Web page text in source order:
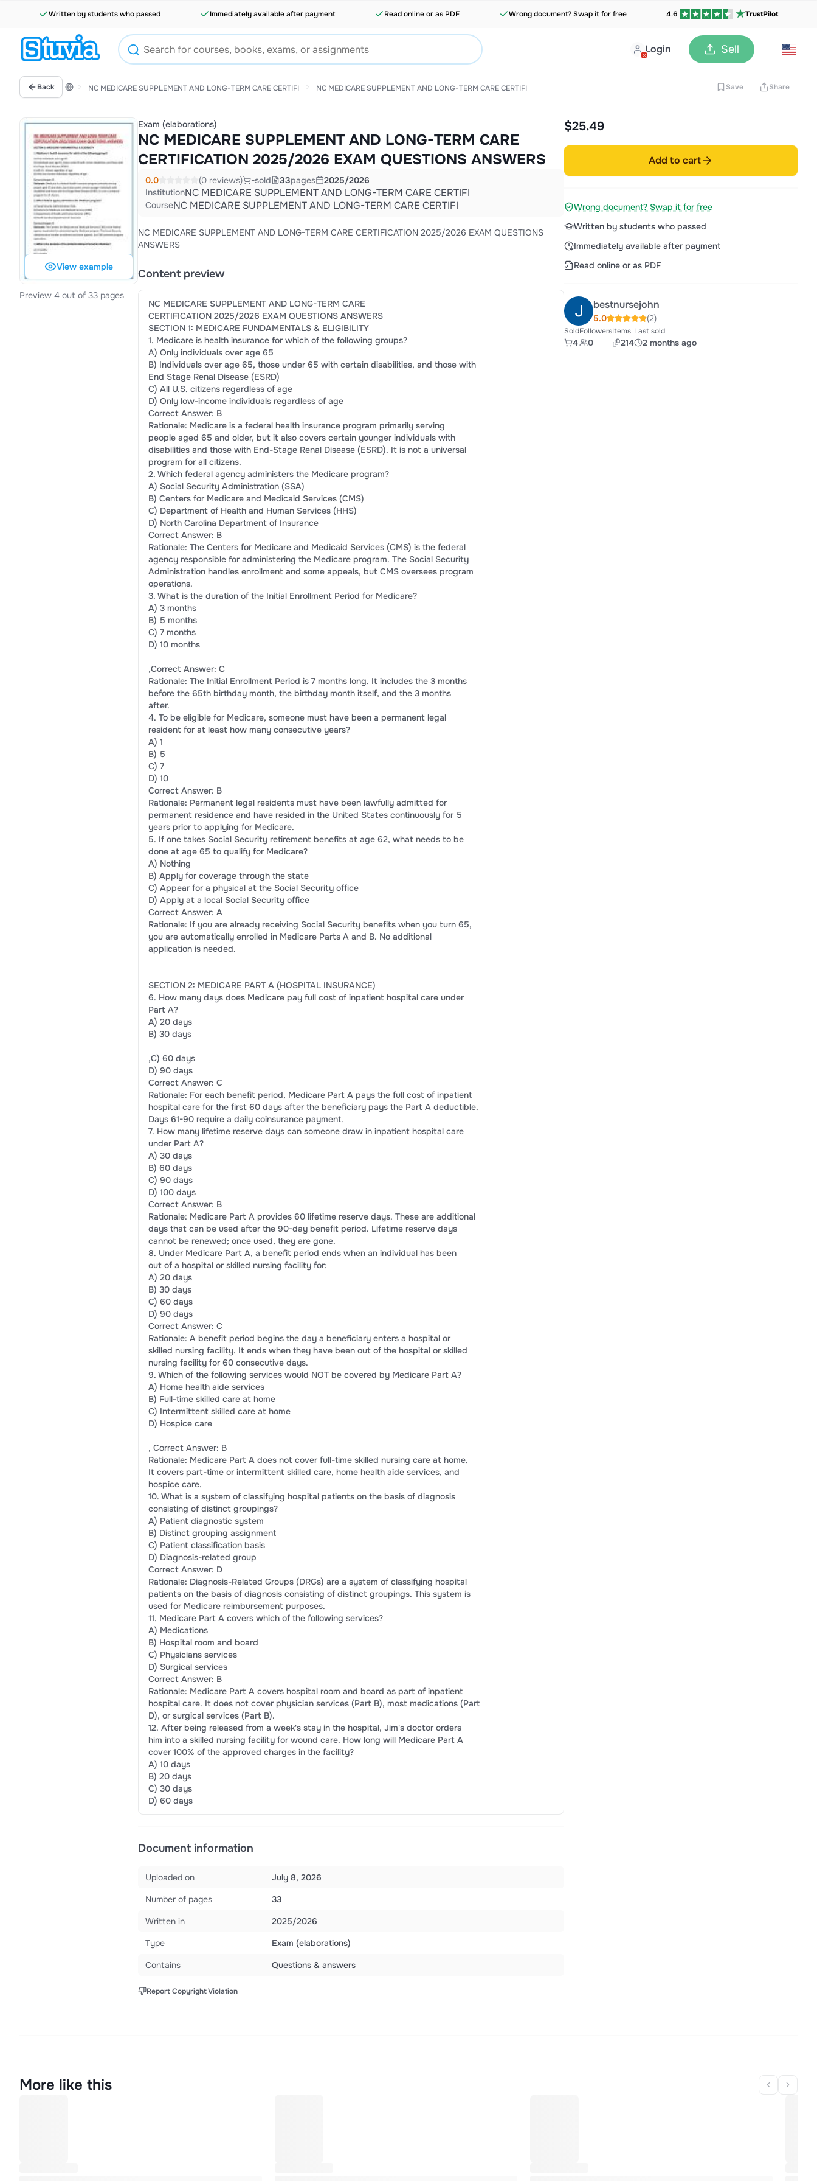
Written by students who passed Immediately available after payment Read online or as PDF Wrong document? Swap it for free 4.6 TrustPilot
Login Sell
Back NC MEDICARE SUPPLEMENT AND LONG-TERM CARE CERTIFI NC MEDICARE SUPPLEMENT AND LONG-TERM CARE CERTIFI Save Share
View example
Preview 4 out of 33 pages
Exam (elaborations)
NC MEDICARE SUPPLEMENT AND LONG-TERM CARE
CERTIFICATION 2025/2026 EXAM QUESTIONS ANSWERS
0.0 (0 reviews) -sold 33pages
2025/2026
InstitutionNC MEDICARE SUPPLEMENT AND LONG-TERM CARE CERTIFI
CourseNC MEDICARE SUPPLEMENT AND LONG-TERM CARE CERTIFI
NC MEDICARE SUPPLEMENT AND LONG-TERM CARE CERTIFICATION 2025/2026 EXAM QUESTIONS
ANSWERS
Content preview
NC MEDICARE SUPPLEMENT AND LONG-TERM CARE
CERTIFICATION 2025/2026 EXAM QUESTIONS ANSWERS
SECTION 1: MEDICARE FUNDAMENTALS & ELIGIBILITY
1. Medicare is health insurance for which of the following groups?
A) Only individuals over age 65
B) Individuals over age 65, those under 65 with certain disabilities, and those with
End Stage Renal Disease (ESRD)
C) All U.S. citizens regardless of age
D) Only low-income individuals regardless of age
Correct Answer: B
Rationale: Medicare is a federal health insurance program primarily serving
people aged 65 and older, but it also covers certain younger individuals with
disabilities and those with End-Stage Renal Disease (ESRD). It is not a universal
program for all citizens.
2. Which federal agency administers the Medicare program?
A) Social Security Administration (SSA)
B) Centers for Medicare and Medicaid Services (CMS)
C) Department of Health and Human Services (HHS)
D) North Carolina Department of Insurance
Correct Answer: B
Rationale: The Centers for Medicare and Medicaid Services (CMS) is the federal
agency responsible for administering the Medicare program. The Social Security
Administration handles enrollment and some appeals, but CMS oversees program
operations.
3. What is the duration of the Initial Enrollment Period for Medicare?
A) 3 months
B) 5 months
C) 7 months
D) 10 months
,Correct Answer: C
Rationale: The Initial Enrollment Period is 7 months long. It includes the 3 months
before the 65th birthday month, the birthday month itself, and the 3 months
after.
4. To be eligible for Medicare, someone must have been a permanent legal
resident for at least how many consecutive years?
A) 1
B) 5
C) 7
D) 10
Correct Answer: B
Rationale: Permanent legal residents must have been lawfully admitted for
permanent residence and have resided in the United States continuously for 5
years prior to applying for Medicare.
5. If one takes Social Security retirement benefits at age 62, what needs to be
done at age 65 to qualify for Medicare?
A) Nothing
B) Apply for coverage through the state
C) Appear for a physical at the Social Security office
D) Apply at a local Social Security office
Correct Answer: A
Rationale: If you are already receiving Social Security benefits when you turn 65,
you are automatically enrolled in Medicare Parts A and B. No additional
application is needed.
SECTION 2: MEDICARE PART A (HOSPITAL INSURANCE)
6. How many days does Medicare pay full cost of inpatient hospital care under
Part A?
A) 20 days
B) 30 days
,C) 60 days
D) 90 days
Correct Answer: C
Rationale: For each benefit period, Medicare Part A pays the full cost of inpatient
hospital care for the first 60 days after the beneficiary pays the Part A deductible.
Days 61-90 require a daily coinsurance payment.
7. How many lifetime reserve days can someone draw in inpatient hospital care
under Part A?
A) 30 days
B) 60 days
C) 90 days
D) 100 days
Correct Answer: B
Rationale: Medicare Part A provides 60 lifetime reserve days. These are additional
days that can be used after the 90-day benefit period. Lifetime reserve days
cannot be renewed; once used, they are gone.
8. Under Medicare Part A, a benefit period ends when an individual has been
out of a hospital or skilled nursing facility for:
A) 20 days
B) 30 days
C) 60 days
D) 90 days
Correct Answer: C
Rationale: A benefit period begins the day a beneficiary enters a hospital or
skilled nursing facility. It ends when they have been out of the hospital or skilled
nursing facility for 60 consecutive days.
9. Which of the following services would NOT be covered by Medicare Part A?
A) Home health aide services
B) Full-time skilled care at home
C) Intermittent skilled care at home
D) Hospice care
, Correct Answer: B
Rationale: Medicare Part A does not cover full-time skilled nursing care at home.
It covers part-time or intermittent skilled care, home health aide services, and
hospice care.
10. What is a system of classifying hospital patients on the basis of diagnosis
consisting of distinct groupings?
A) Patient diagnostic system
B) Distinct grouping assignment
C) Patient classification basis
D) Diagnosis-related group
Correct Answer: D
Rationale: Diagnosis-Related Groups (DRGs) are a system of classifying hospital
patients on the basis of diagnosis consisting of distinct groupings. This system is
used for Medicare reimbursement purposes.
11. Medicare Part A covers which of the following services?
A) Medications
B) Hospital room and board
C) Physicians services
D) Surgical services
Correct Answer: B
Rationale: Medicare Part A covers hospital room and board as part of inpatient
hospital care. It does not cover physician services (Part B), most medications (Part
D), or surgical services (Part B).
12. After being released from a week's stay in the hospital, Jim's doctor orders
him into a skilled nursing facility for wound care. How long will Medicare Part A
cover 100% of the approved charges in the facility?
A) 10 days
B) 20 days
C) 30 days
D) 60 days
Document information
Uploaded on
July 8, 2026
Number of pages
33
Written in
2025/2026
Type
Exam (elaborations)
Contains
Questions & answers
Report Copyright Violation
$25.49
Add to cart
Wrong document? Swap it for free
Written by students who passed
Immediately available after payment
Read online or as PDF
bestnursejohn
5.0 (2)
Sold
4
Followers
0
Items
214
Last sold
2 months ago
More like this